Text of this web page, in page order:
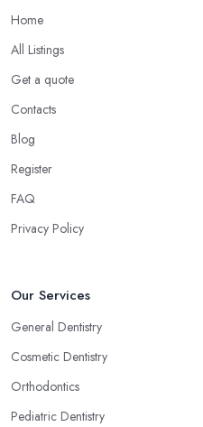
Home
All Listings
Get a quote
Contacts
Blog
Register
FAQ
Privacy Policy
Our Services
General Dentistry
Cosmetic Dentistry
Orthodontics
Pediatric Dentistry